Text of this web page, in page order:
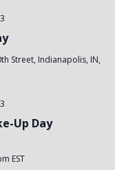
Street, Indianapolis, IN,
Up Day
EST